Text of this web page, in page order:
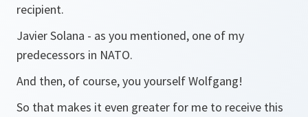
recipient.
Javier Solana - as you mentioned, one of my
predecessors in NATO.
And then, of course, you yourself Wolfgang!
So that makes it even greater for me to receive this